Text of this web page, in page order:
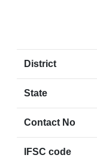
District
State
Contact No
IFSC code